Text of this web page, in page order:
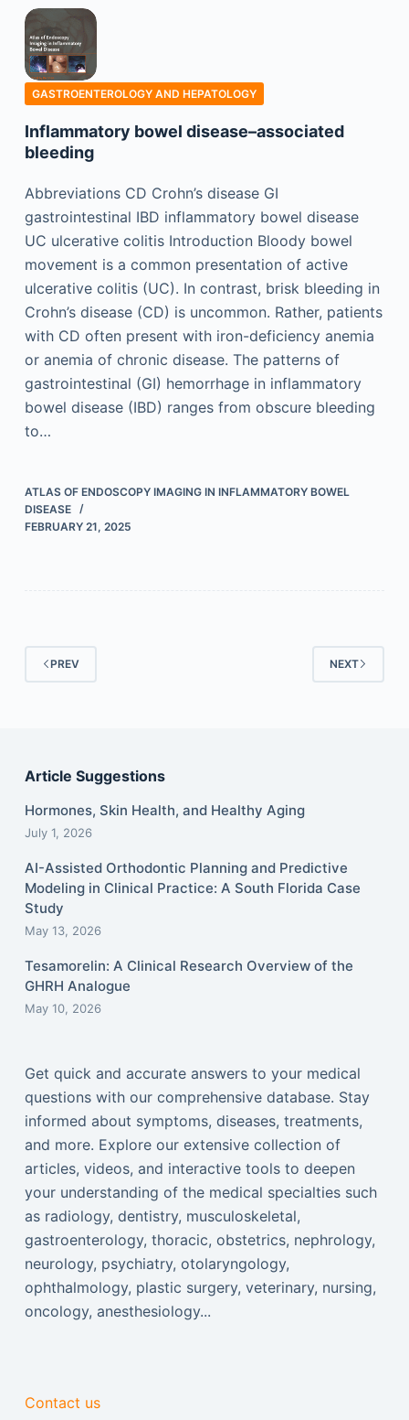
GASTROENTEROLOGY AND HEPATOLOGY
Inflammatory bowel disease–associated
bleeding
Abbreviations CD Crohn’s disease GI
gastrointestinal IBD inflammatory bowel disease
UC ulcerative colitis Introduction Bloody bowel
movement is a common presentation of active
ulcerative colitis (UC). In contrast, brisk bleeding in
Crohn’s disease (CD) is uncommon. Rather, patients
with CD often present with iron-deficiency anemia
or anemia of chronic disease. The patterns of
gastrointestinal (GI) hemorrhage in inflammatory
bowel disease (IBD) ranges from obscure bleeding
to…
ATLAS OF ENDOSCOPY IMAGING IN INFLAMMATORY BOWEL
DISEASE
FEBRUARY 21, 2025
PREV NEXT
Article Suggestions
Hormones, Skin Health, and Healthy Aging
July 1, 2026
AI-Assisted Orthodontic Planning and Predictive
Modeling in Clinical Practice: A South Florida Case
Study
May 13, 2026
Tesamorelin: A Clinical Research Overview of the
GHRH Analogue
May 10, 2026
Get quick and accurate answers to your medical
questions with our comprehensive database. Stay
informed about symptoms, diseases, treatments,
and more. Explore our extensive collection of
articles, videos, and interactive tools to deepen
your understanding of the medical specialties such
as radiology, dentistry, musculoskeletal,
gastroenterology, thoracic, obstetrics, nephrology,
neurology, psychiatry, otolaryngology,
ophthalmology, plastic surgery, veterinary, nursing,
oncology, anesthesiology...
Contact us